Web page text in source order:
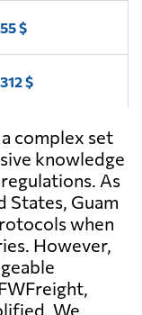
$
$
$
$
$
complex set
knowledge
As
States, Guam
when
However,
We